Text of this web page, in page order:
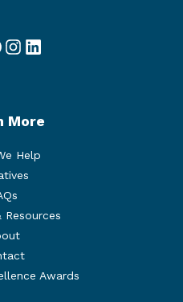
Instagram
LinkedIn
More
Help
Awards